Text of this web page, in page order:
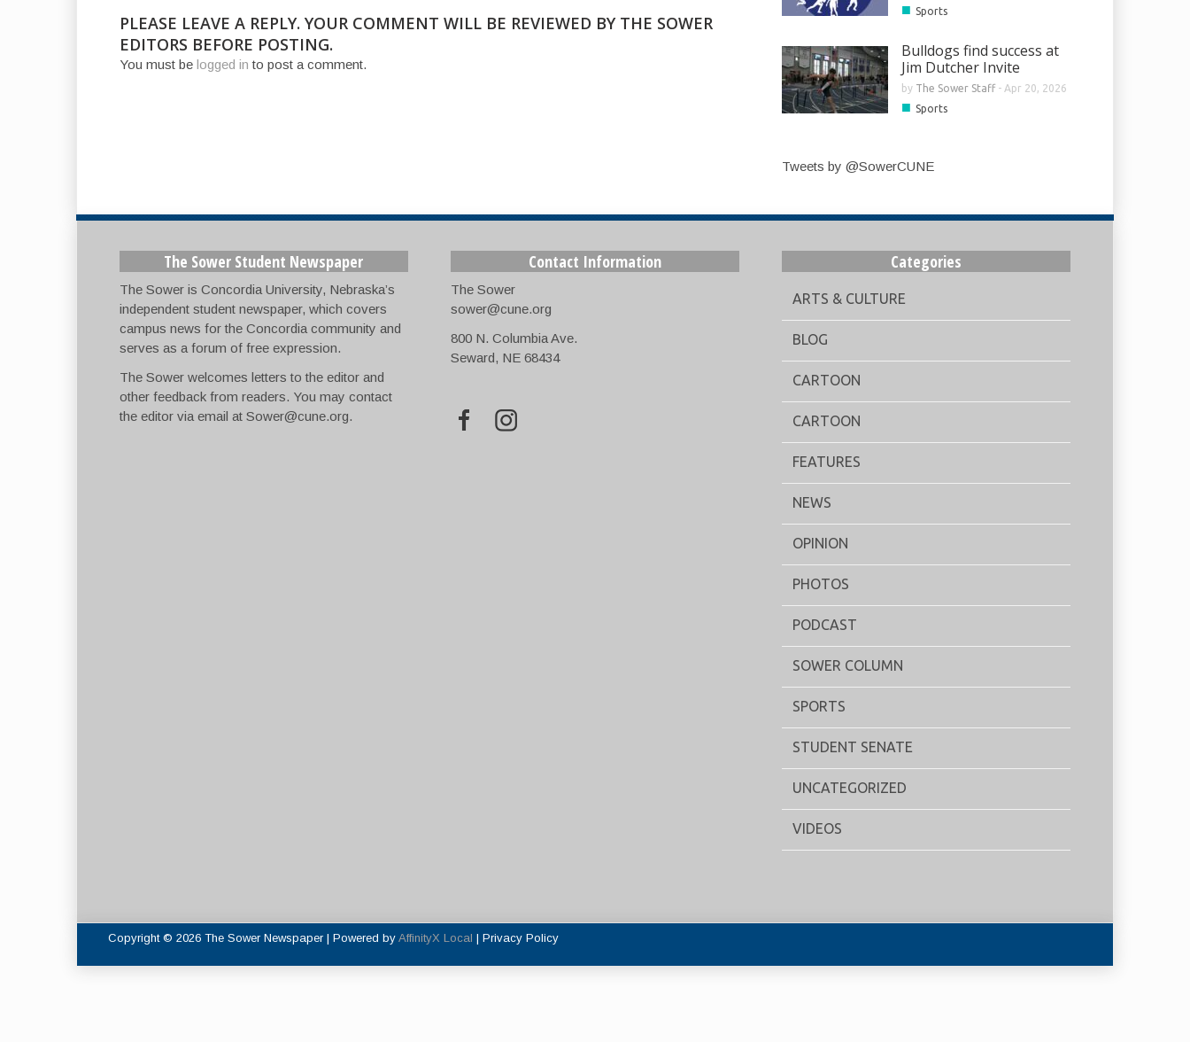
PLEASE LEAVE A REPLY. YOUR COMMENT WILL BE REVIEWED BY THE SOWER
EDITORS BEFORE POSTING.
You must be logged in to post a comment.
■ Sports
Bulldogs find success at
Jim Dutcher Invite
by The Sower Staff- Apr 20, 2026
■ Sports
Tweets by @SowerCUNE
The Sower Student Newspaper
The Sower is Concordia University, Nebraska’s
independent student newspaper, which covers
campus news for the Concordia community and
serves as a forum of free expression.
The Sower welcomes letters to the editor and
other feedback from readers. You may contact
the editor via email at Sower@cune.org.
Contact Information
The Sower
sower@cune.org
800 N. Columbia Ave.
Seward, NE 68434
Categories
ARTS & CULTURE
BLOG
CARTOON
CARTOON
FEATURES
NEWS
OPINION
PHOTOS
PODCAST
SOWER COLUMN
SPORTS
STUDENT SENATE
UNCATEGORIZED
VIDEOS
Copyright © 2026 The Sower Newspaper | Powered by AffinityX Local | Privacy Policy